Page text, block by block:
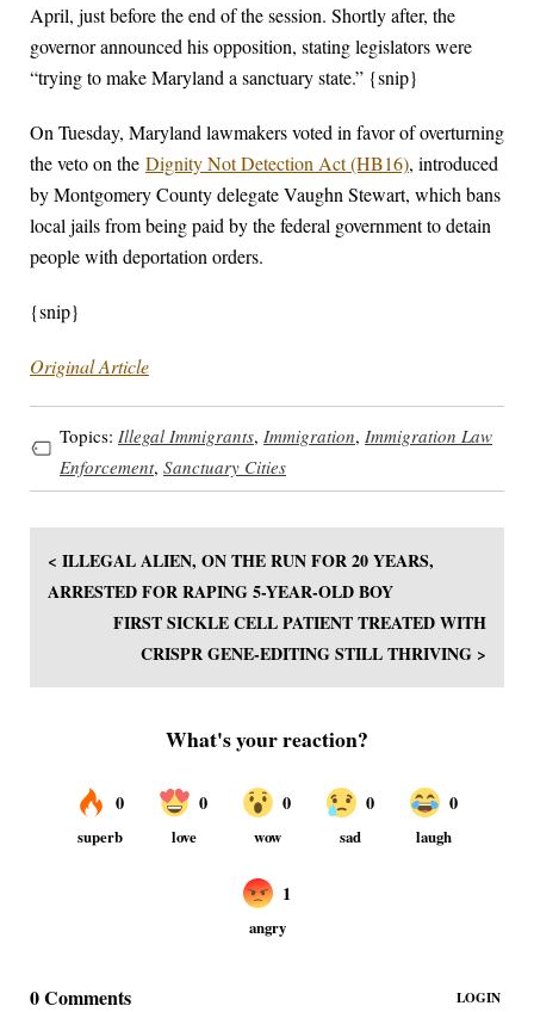
April, just before the end of the session. Shortly after, the
governor announced his opposition, stating legislators were
“trying to make Maryland a sanctuary state.” {snip}
On Tuesday, Maryland lawmakers voted in favor of overturning
the veto on the Dignity Not Detection Act (HB16), introduced
by Montgomery County delegate Vaughn Stewart, which bans
local jails from being paid by the federal government to detain
people with deportation orders.
{snip}
Original Article
Topics: Illegal Immigrants, Immigration, Immigration Law
Enforcement, Sanctuary Cities
< ILLEGAL ALIEN, ON THE RUN FOR 20 YEARS,
ARRESTED FOR RAPING 5-YEAR-OLD BOY
FIRST SICKLE CELL PATIENT TREATED WITH
CRISPR GENE-EDITING STILL THRIVING >